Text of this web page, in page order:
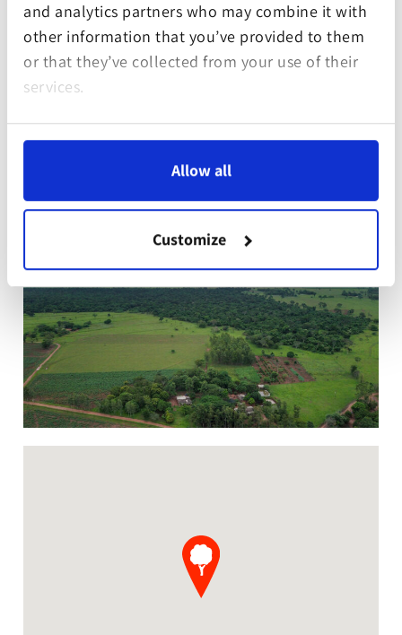
and analytics partners who may combine it with
other information that you’ve provided to them
or that they’ve collected from your use of their
services.
Allow all
Customize
or income generation.
Further information about the project and